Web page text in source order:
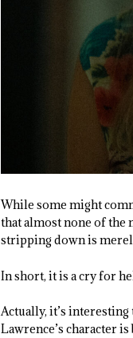
While some might
that almost none of the
stripping down is
In short, it is a cry for
Actually, it’s interesting
Lawrence’s character